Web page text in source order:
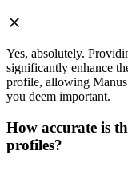
Yes, absolutely.
significantly enhance
profile, allowing
you deem important.
How accurate is
profiles?